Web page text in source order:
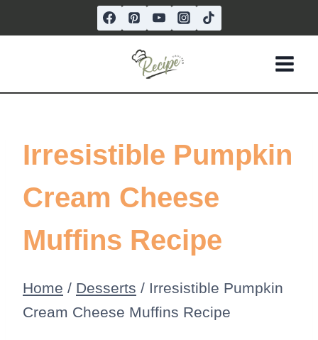
to
Irresistible Pumpkin
Cream Cheese
Muffins Recipe
Home / Desserts / Irresistible Pumpkin
Cream Cheese Muffins Recipe